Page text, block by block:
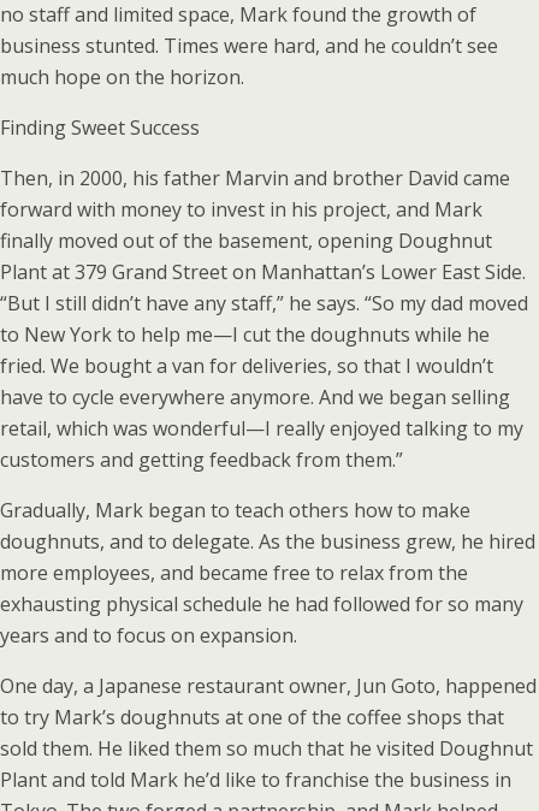
no staff and limited space, Mark found the growth of
business stunted. Times were hard, and he couldn’t see
much hope on the horizon.
Finding Sweet Success
Then, in 2000, his father Marvin and brother David came
forward with money to invest in his project, and Mark
finally moved out of the basement, opening Doughnut
Plant at 379 Grand Street on Manhattan’s Lower East Side.
“But I still didn’t have any staff,” he says. “So my dad moved
to New York to help me—I cut the doughnuts while he
fried. We bought a van for deliveries, so that I wouldn’t
have to cycle everywhere anymore. And we began selling
retail, which was wonderful—I really enjoyed talking to my
customers and getting feedback from them.”
Gradually, Mark began to teach others how to make
doughnuts, and to delegate. As the business grew, he hired
more employees, and became free to relax from the
exhausting physical schedule he had followed for so many
years and to focus on expansion.
One day, a Japanese restaurant owner, Jun Goto, happened
to try Mark’s doughnuts at one of the coffee shops that
sold them. He liked them so much that he visited Doughnut
Plant and told Mark he’d like to franchise the business in